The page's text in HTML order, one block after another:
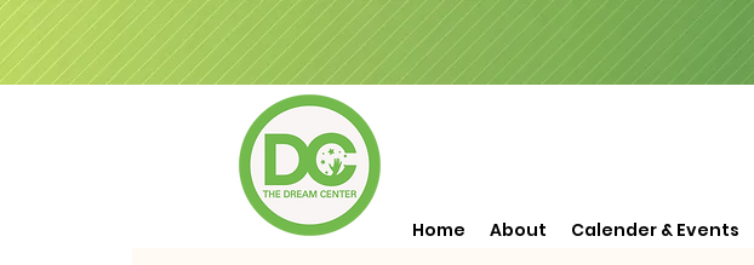
Home About Calender & Events